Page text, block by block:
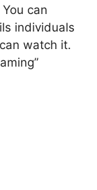
can
individuals
watch it.